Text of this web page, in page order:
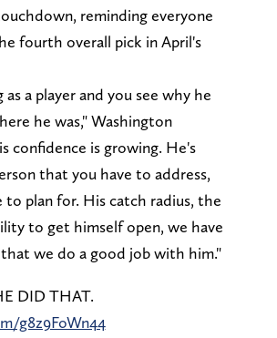
reminding everyone
fourth overall pick in April's
a player and you see why he
he was," Washington
confidence is growing. He's
that you have to address,
to plan for. His catch radius, the
to get himself open, we have
we do a good job with him."
DID THAT.
g8z9FoWn44